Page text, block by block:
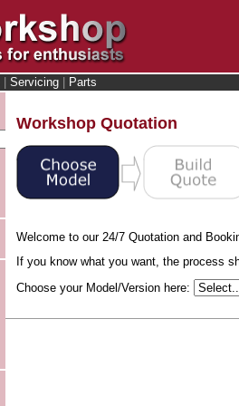
Servicing Parts
Workshop Quotation
Welcome to our 24/7 Quotation and
If you know what you want, the process
Choose your Model/Version here: